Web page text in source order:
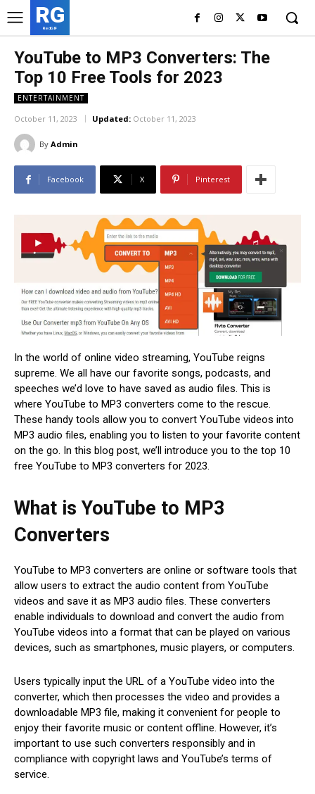
RG
RedGIF
YouTube to MP3 Converters: The
Top 10 Free Tools for 2023
ENTERTAINMENT
October 11, 2023 Updated: October 11, 2023
By Admin
Facebook X Pinterest
In the world of online video streaming, YouTube reigns
supreme. We all have our favorite songs, podcasts, and
speeches we’d love to have saved as audio files. This is
where YouTube to MP3 converters come to the rescue.
These handy tools allow you to convert YouTube videos into
MP3 audio files, enabling you to listen to your favorite content
on the go. In this blog post, we’ll introduce you to the top 10
free YouTube to MP3 converters for 2023.
What is YouTube to MP3
Converters
YouTube to MP3 converters are online or software tools that
allow users to extract the audio content from YouTube
videos and save it as MP3 audio files. These converters
enable individuals to download and convert the audio from
YouTube videos into a format that can be played on various
devices, such as smartphones, music players, or computers.
Users typically input the URL of a YouTube video into the
converter, which then processes the video and provides a
downloadable MP3 file, making it convenient for people to
enjoy their favorite music or content offline. However, it’s
important to use such converters responsibly and in
compliance with copyright laws and YouTube’s terms of
service.